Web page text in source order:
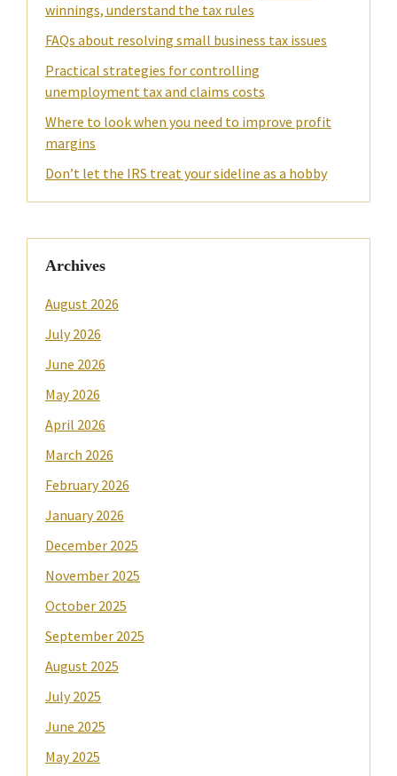
winnings, understand the tax rules
FAQs about resolving small business tax issues
Practical strategies for controlling
unemployment tax and claims costs
Where to look when you need to improve profit
margins
Don’t let the IRS treat your sideline as a hobby
Archives
August 2026
July 2026
June 2026
May 2026
April 2026
March 2026
February 2026
January 2026
December 2025
November 2025
October 2025
September 2025
August 2025
July 2025
June 2025
May 2025